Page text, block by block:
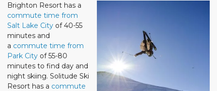
Brighton Resort has a
commute time from
Salt Lake City of 40-55
minutes and
a commute time from
Park City of 55-80
minutes to find day and
night skiing. Solitude Ski
Resort has a commute